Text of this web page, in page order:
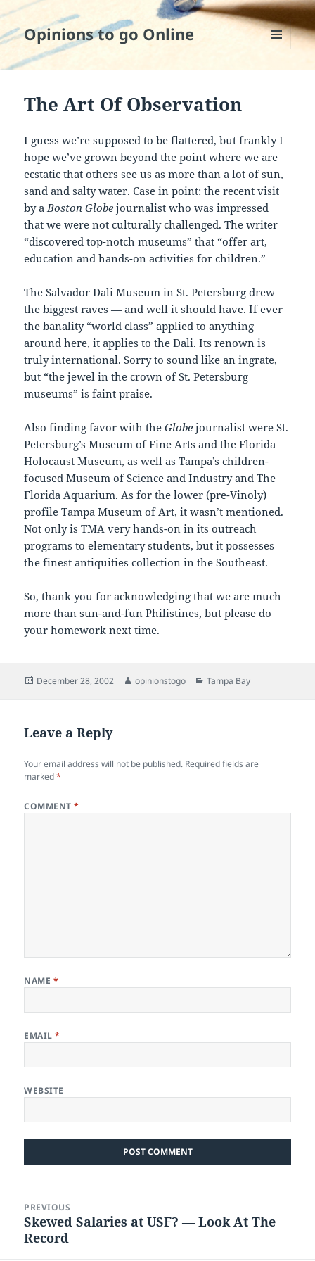
Opinions to go Online
AND
The Art Of Observation
I guess we’re supposed to be flattered, but frankly I
hope we’ve grown beyond the point where we are
ecstatic that others see us as more than a lot of sun,
sand and salty water. Case in point: the recent visit
by aBoston Globe journalist who was impressed
that we were not culturally challenged. The writer
“discovered top-notch museums” that “offer art,
education and hands-on activities for children.”
The Salvador Dali Museum in St. Petersburg drew
the biggest raves — and well it should have. If ever
the banality “world class” applied to anything
around here, it applies to the Dali. Its renown is
truly international. Sorry to sound like an ingrate,
but “the jewel in the crown of St. Petersburg
museums” is faint praise.
Also finding favor with theGlobe journalist were St.
Petersburg’s Museum of Fine Arts and the Florida
Holocaust Museum, as well as Tampa’s children-
focused Museum of Science and Industry and The
Florida Aquarium. As for the lower (pre-Vinoly)
profile Tampa Museum of Art, it wasn’t mentioned.
Not only is TMA very hands-on in its outreach
programs to elementary students, but it possesses
the finest antiquities collection in the Southeast.
So, thank you for acknowledging that we are much
more than sun-and-fun Philistines, but please do
your homework next time.
Posted
December 28, 2002 Author
opinionstogo Categories
Tampa Bay
Leave a Reply
Your email address will not be published. Required fields are
marked*
COMMENT*
NAME *
EMAIL*
WEBSITE
navigation
PREVIOUS
Previous
post:
Skewed Salaries at USF? — Look At The
Record